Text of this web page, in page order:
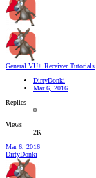
General VU+ Receiver Tutorials
DirtyDonki
Mar 6, 2016
Replies
0
Views
2K
Mar 6, 2016
DirtyDonki